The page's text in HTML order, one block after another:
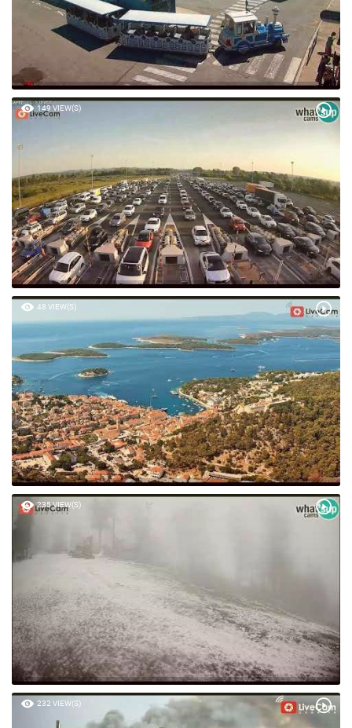
149 VIEW(S)
48 VIEW(S)
235 VIEW(S)
232 VIEW(S)